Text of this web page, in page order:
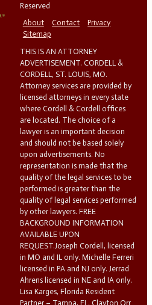
Reserved
About
Contact
Privacy
Sitemap
THIS IS AN ATTORNEY
ADVERTISEMENT. CORDELL &
CORDELL, ST. LOUIS, MO.
Attorney services are provided by
licensed attorneys in every state
where Cordell & Cordell offices
are located. The choice of a
lawyer is an important decision
and should not be based solely
upon advertisements. No
representation is made that the
quality of the legal services to be
performed is greater than the
quality of legal services performed
by other lawyers. FREE
BACKGROUND INFORMATION
AVAILABLE UPON
REQUEST.Joseph Cordell, licensed
in MO and IL only. Michelle Ferreri
licensed in PA and NJ only. Jerrad
Ahrens licensed in NE and IA only.
Lisa Karges, Florida Resident
Partner – Tampa, FL. Clayton Orr